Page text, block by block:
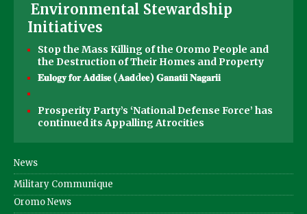
Environmental Stewardship
Initiatives
Stop the Mass Killing of the Oromo People and
the Destruction of Their Homes and Property
𝐄𝐮𝐥𝐨𝐠𝐲 𝐟𝐨𝐫 𝐀𝐝𝐝𝐢𝐬𝐞 (𝐀𝐚𝐝d𝐞𝐞) 𝐆𝐚𝐧𝐚𝐭𝐢𝐢 𝐍𝐚𝐠𝐚𝐫𝐢𝐢
Prosperity Party’s ‘National Defense Force’ has
continued its Appalling Atrocities
News
Military Communique
Oromo News